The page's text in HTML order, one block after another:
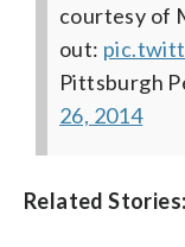
courtesy of
out:
Pittsburgh
26, 2014
Related Stories: